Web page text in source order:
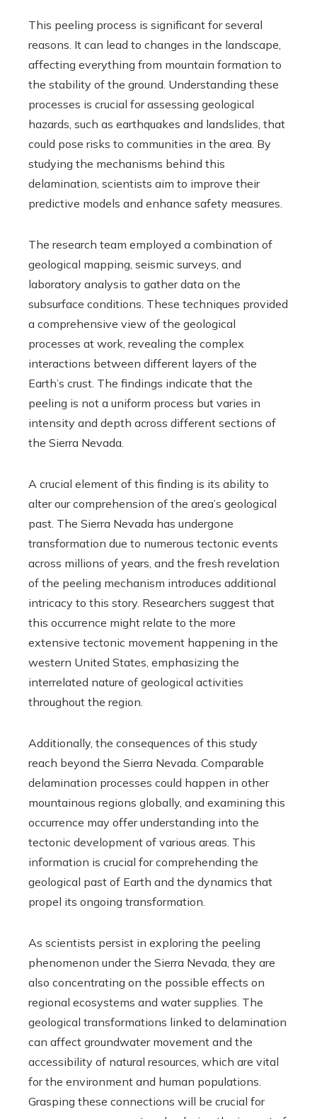
This peeling process is significant for several
reasons. It can lead to changes in the landscape,
affecting everything from mountain formation to
the stability of the ground. Understanding these
processes is crucial for assessing geological
hazards, such as earthquakes and landslides, that
could pose risks to communities in the area. By
studying the mechanisms behind this
delamination, scientists aim to improve their
predictive models and enhance safety measures.
The research team employed a combination of
geological mapping, seismic surveys, and
laboratory analysis to gather data on the
subsurface conditions. These techniques provided
a comprehensive view of the geological
processes at work, revealing the complex
interactions between different layers of the
Earth’s crust. The findings indicate that the
peeling is not a uniform process but varies in
intensity and depth across different sections of
the Sierra Nevada.
A crucial element of this finding is its ability to
alter our comprehension of the area’s geological
past. The Sierra Nevada has undergone
transformation due to numerous tectonic events
across millions of years, and the fresh revelation
of the peeling mechanism introduces additional
intricacy to this story. Researchers suggest that
this occurrence might relate to the more
extensive tectonic movement happening in the
western United States, emphasizing the
interrelated nature of geological activities
throughout the region.
Additionally, the consequences of this study
reach beyond the Sierra Nevada. Comparable
delamination processes could happen in other
mountainous regions globally, and examining this
occurrence may offer understanding into the
tectonic development of various areas. This
information is crucial for comprehending the
geological past of Earth and the dynamics that
propel its ongoing transformation.
As scientists persist in exploring the peeling
phenomenon under the Sierra Nevada, they are
also concentrating on the possible effects on
regional ecosystems and water supplies. The
geological transformations linked to delamination
can affect groundwater movement and the
accessibility of natural resources, which are vital
for the environment and human populations.
Grasping these connections will be crucial for